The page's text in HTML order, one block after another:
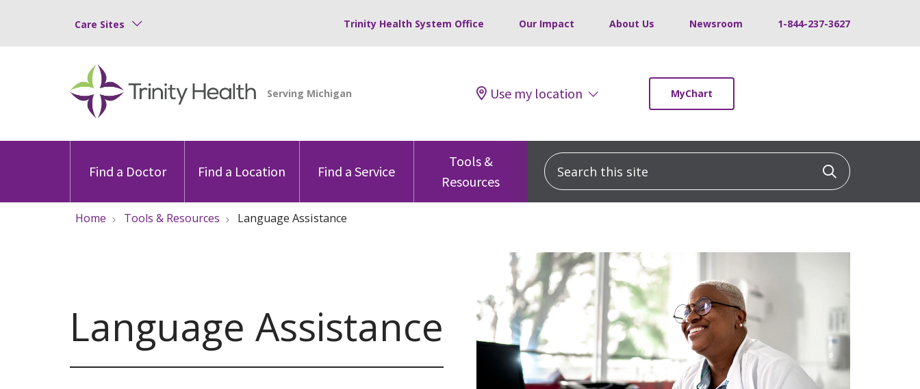
Care Sites Trinity Health System Office Our Impact About Us Newsroom 1-844-237-3627
Use my location MyChart
Find a Doctor Find a Location Find a Service
Tools &
Resources
Search this site Click to
Home Tools & Resources Language Assistance
Language Assistance